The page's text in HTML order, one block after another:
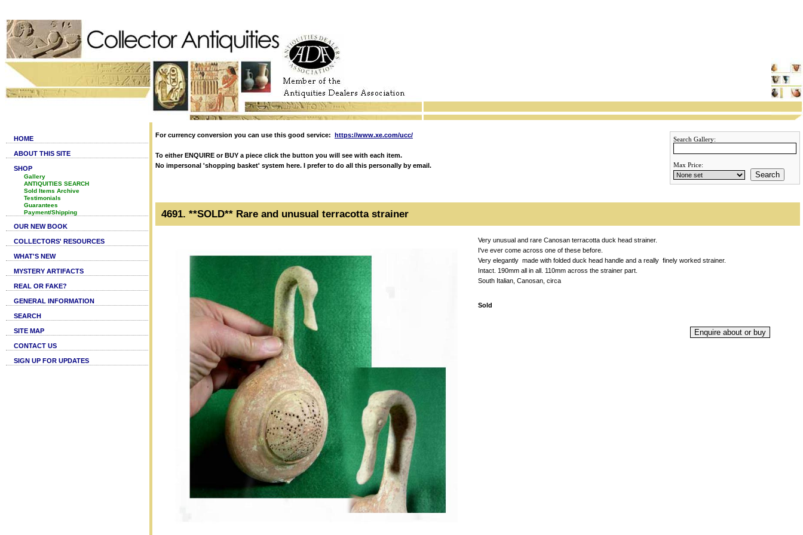
HOME
ABOUT THIS SITE
SHOP
Gallery
ANTIQUITIES SEARCH
Sold Items Archive
Testimonials
Guarantees
Payment/Shipping
OUR NEW BOOK
COLLECTORS' RESOURCES
WHAT'S NEW
MYSTERY ARTIFACTS
REAL OR FAKE?
GENERAL INFORMATION
SEARCH
SITE MAP
CONTACT US
SIGN UP FOR UPDATES
Search Gallery:
Max Price:
Search
For currency conversion you can use this good service: https://www.xe.com/ucc/
To either ENQUIRE or BUY a piece click the button you will see with each item.
No impersonal 'shopping basket' system here. I prefer to do all this personally by email.
4691. **SOLD** Rare and unusual terracotta strainer
Very unusual and rare Canosan terracotta duck head strainer.
I've ever come across one of these before.
Very elegantly made with folded duck head handle and a really finely worked strainer.
Intact. 190mm all in all. 110mm across the strainer part.
South Italian, Canosan, circa
Sold